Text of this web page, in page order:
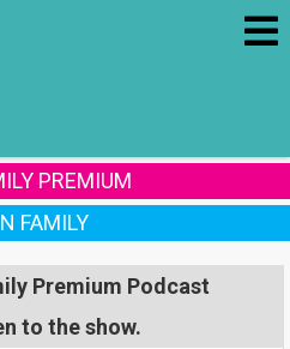
PREMIUM
FAMILY
Premium Podcast
to the show.